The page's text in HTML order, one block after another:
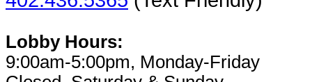
Lobby Hours:
9:00am-5:00pm, Monday-Friday